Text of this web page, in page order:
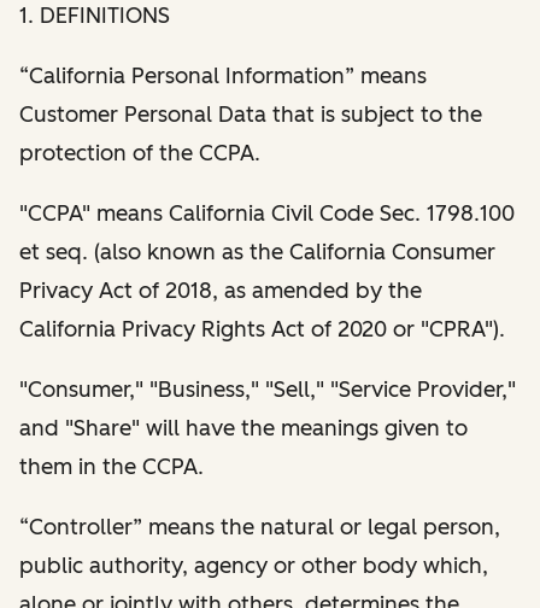
1. DEFINITIONS
“California Personal Information” means
Customer Personal Data that is subject to the
protection of the CCPA.
"CCPA" means California Civil Code Sec. 1798.100
et seq. (also known as the California Consumer
Privacy Act of 2018, as amended by the
California Privacy Rights Act of 2020 or "CPRA").
"Consumer," "Business," "Sell," "Service Provider,"
and "Share" will have the meanings given to
them in the CCPA.
“Controller” means the natural or legal person,
public authority, agency or other body which,